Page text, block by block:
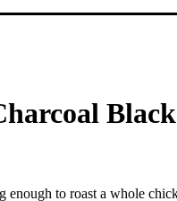
enough to roast a whole